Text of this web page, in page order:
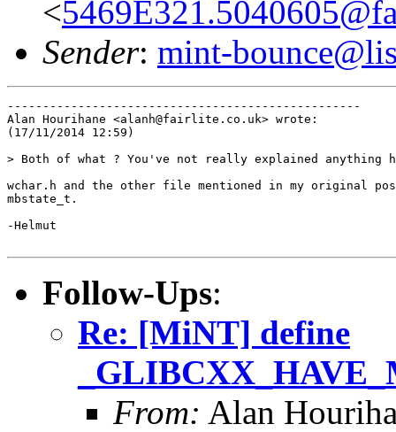
<
Sender: mint-
--------------------------------------------------
Alan Hourihane <alanh@fairlite.co.uk> wrote:
(17/11/2014 12:59)
> Both of what ? You've not really explained anything
wchar.h and the other file mentioned in my original
mbstate_t.
-Helmut
Follow-Ups:
Re: [MiNT] define
From: Alan